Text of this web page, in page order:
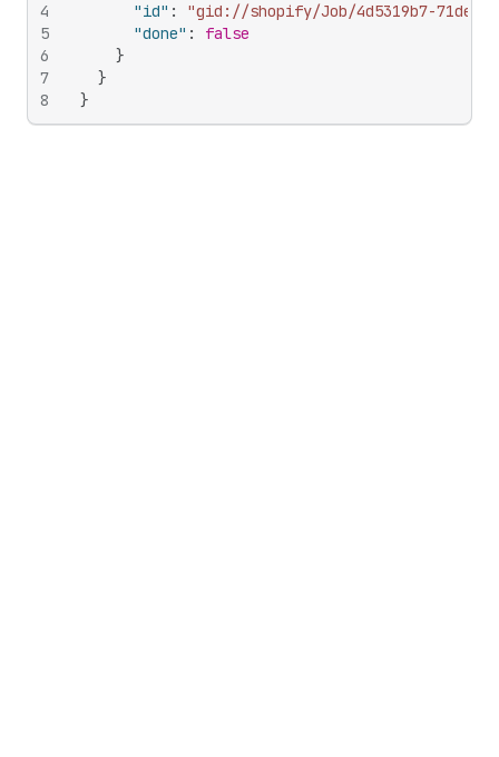
4
5
6
7
8
"id" :
"gid://shopify/Job/4d5319b7-71de-
"done" :
false
}
}
}